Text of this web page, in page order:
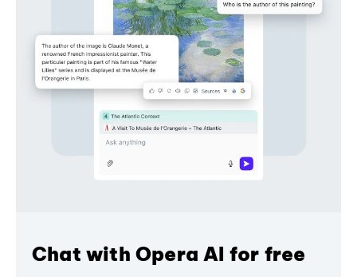
Chat with Opera AI for free